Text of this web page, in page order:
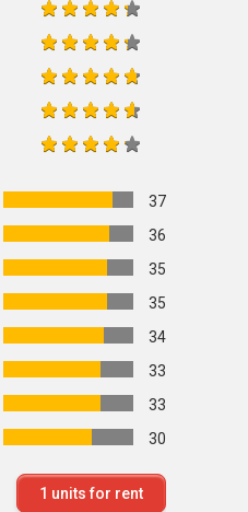
37
36
35
35
34
33
33
30
1 units for rent